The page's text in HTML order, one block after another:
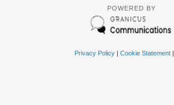
POWERED BY
Privacy Policy| Cookie Statement|